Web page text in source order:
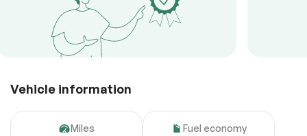
Vehicle information
Miles Fuel economy